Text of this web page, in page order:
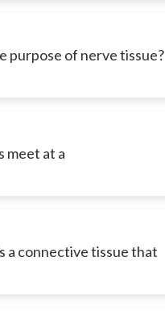
purpose of nerve tissue?
meet at a
a connective tissue that